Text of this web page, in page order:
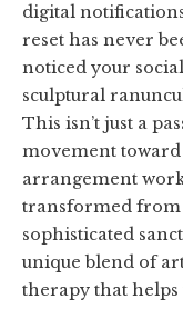
digital
reset has never
noticed your
sculptural
This isn’t just a
movement
arrangement
transformed from
sophisticated
unique blend of
therapy that